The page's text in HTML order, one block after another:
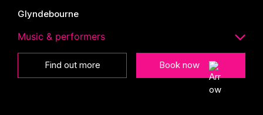
Glyndebourne
Music & performers
Find out more Book now